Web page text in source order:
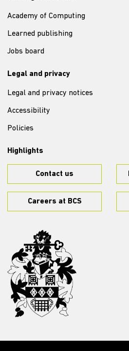
Academy of Computing
Learned publishing
Jobs board
Legal and privacy
Legal and privacy notices
Accessibility
Policies
Highlights
Contact us
Careers at BCS